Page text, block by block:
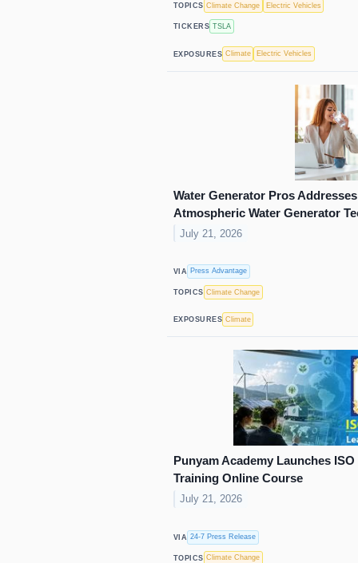
TOPICS Climate Change Electric Vehicles
TICKERS TSLA
EXPOSURES Climate Electric Vehicles
Water Generator Pros
Atmospheric Water Generator
July 21, 2026
VIA Press Advantage
TOPICS Climate Change
EXPOSURES Climate
Punyam Academy Launches
Training Online Course
July 21, 2026
VIA 24-7 Press Release
TOPICS Climate Change